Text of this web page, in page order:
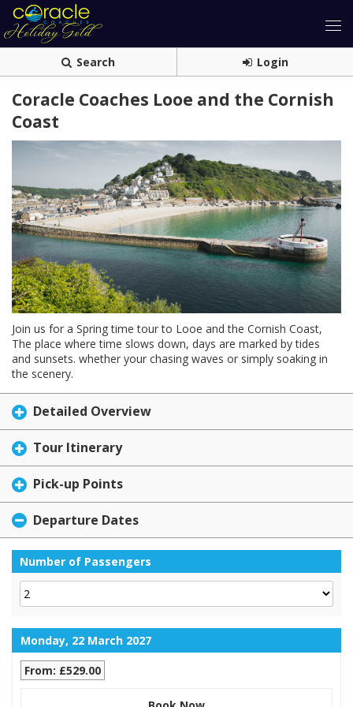
Search Login
Coracle Coaches Looe and the Cornish
Coast
Join us for a Spring time tour to Looe and the Cornish Coast,
The place where time slows down, days are marked by tides
and sunsets. whether your chasing waves or simply soaking in
the scenery.
Detailed Overview
Tour Itinerary
Pick-up Points
Departure Dates
Number of Passengers
Monday, 22 March 2027
From: £529.00